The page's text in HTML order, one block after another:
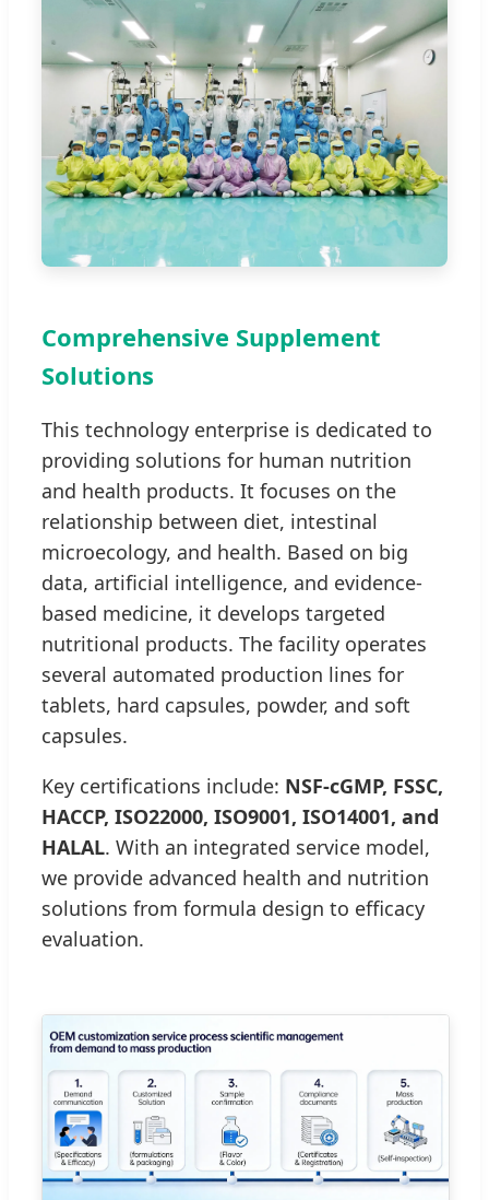
Comprehensive Supplement
Solutions
This technology enterprise is dedicated to
providing solutions for human nutrition
and health products. It focuses on the
relationship between diet, intestinal
microecology, and health. Based on big
data, artificial intelligence, and evidence-
based medicine, it develops targeted
nutritional products. The facility operates
several automated production lines for
tablets, hard capsules, powder, and soft
capsules.
Key certifications include: NSF-cGMP, FSSC,
HACCP, ISO22000, ISO9001, ISO14001, and
HALAL. With an integrated service model,
we provide advanced health and nutrition
solutions from formula design to efficacy
evaluation.